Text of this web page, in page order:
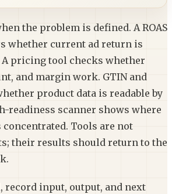
the problem is defined. A ROAS
whether current ad return is
A pricing tool checks whether
and margin work. GTIN and
product data is readable by
readiness scanner shows where
Tools are not
their results should return to the
record input, output, and next